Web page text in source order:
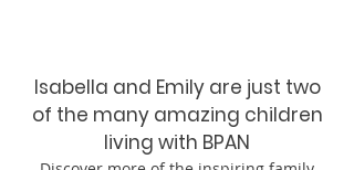
Isabella and Emily are just two
of the many amazing children
living with BPAN